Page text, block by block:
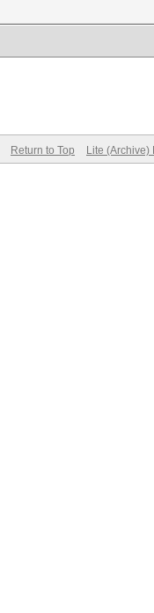
Return to Top Lite (Archive)